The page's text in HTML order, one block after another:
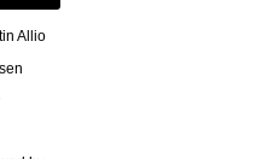
Allio